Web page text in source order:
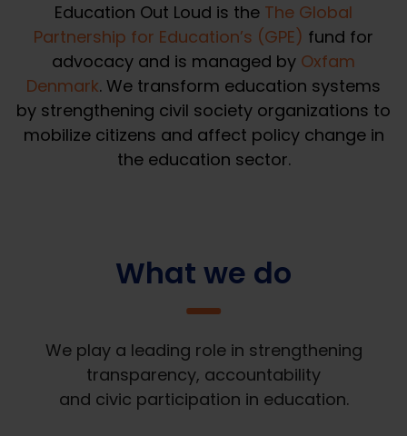
Education Out Loud is the The Global
Partnership for Education’s (GPE) fund for
advocacy and is managed by Oxfam
Denmark. We transform education systems
by strengthening civil society organizations to
mobilize citizens and affect policy change in
the education sector.
What we do
We play a leading role in strengthening
transparency, accountability
and civic participation in education.